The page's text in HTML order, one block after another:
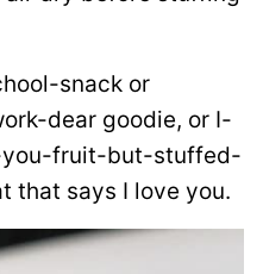
snack or
dear goodie, or I-
fruit-but-stuffed-
that says I love you.